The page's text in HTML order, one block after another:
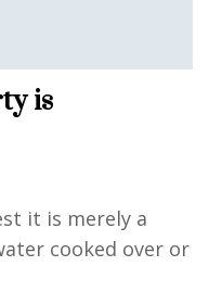
is
it is merely a
cooked over or